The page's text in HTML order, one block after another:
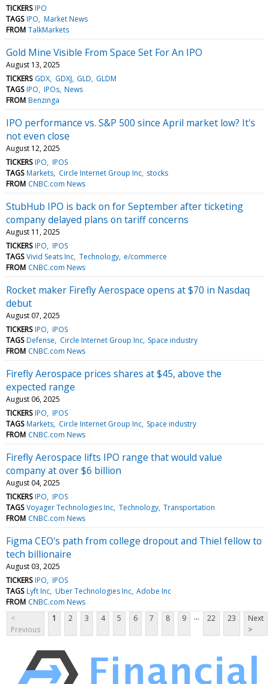
TICKERS IPO
TAGS IPO Market News
FROM TalkMarkets
Gold Mine Visible From Space Set For An IPO
August 13, 2025
TICKERS GDX GDXJ GLD GLDM
TAGS IPO IPOs News
FROM Benzinga
IPO performance vs. S&P 500 since April market low? It's
not even close
August 12, 2025
TICKERS IPO IPOS
TAGS Markets Circle Internet Group Inc stocks
FROM CNBC.com News
StubHub IPO is back on for September after ticketing
company delayed plans on tariff concerns
August 11, 2025
TICKERS IPO IPOS
TAGS Vivid Seats Inc Technology e/commerce
FROM CNBC.com News
Rocket maker Firefly Aerospace opens at $70 in Nasdaq
debut
August 07, 2025
TICKERS IPO IPOS
TAGS Defense Circle Internet Group Inc Space industry
FROM CNBC.com News
Firefly Aerospace prices shares at $45, above the
expected range
August 06, 2025
TICKERS IPO IPOS
TAGS Markets Circle Internet Group Inc Space industry
FROM CNBC.com News
Firefly Aerospace lifts IPO range that would value
company at over $6 billion
August 04, 2025
TICKERS IPO IPOS
TAGS Voyager Technologies Inc Technology Transportation
FROM CNBC.com News
Figma CEO's path from college dropout and Thiel fellow to
tech billionaire
August 03, 2025
TICKERS IPO IPOS
TAGS Lyft Inc Uber Technologies Inc Adobe Inc
FROM CNBC.com News
<
Previous
1 2 3 4 5 6 7 8 9 ... 22 23
Next
>